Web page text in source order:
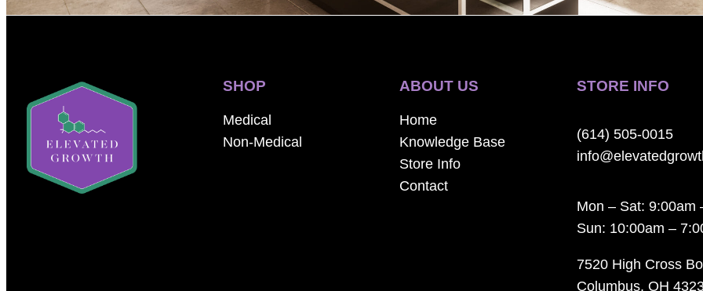
SHOP
Medical
Non-Medical
ABOUT US
Home
Knowledge Base
Store Info
Contact
STORE INFO
(614) 505-0015
Mon – Sat: 9:00am
Sun: 10:00am –
7520 High Cross
Columbus, OH